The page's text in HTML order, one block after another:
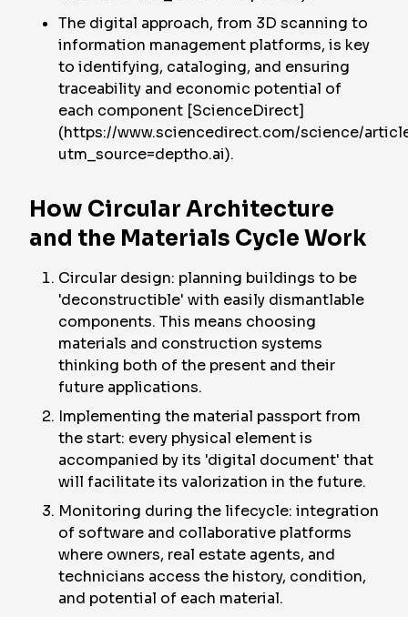
The digital approach, from 3D scanning to
information management platforms, is key
to identifying, cataloging, and ensuring
traceability and economic potential of
each component [ScienceDirect]
(https://www.sciencedirect.com/science/
utm_source=deptho.ai).
How Circular Architecture
and the Materials Cycle Work
Circular design: planning buildings to be
'deconstructible' with easily dismantlable
components. This means choosing
materials and construction systems
thinking both of the present and their
future applications.
Implementing the material passport from
the start: every physical element is
accompanied by its 'digital document' that
will facilitate its valorization in the future.
Monitoring during the lifecycle: integration
of software and collaborative platforms
where owners, real estate agents, and
technicians access the history, condition,
and potential of each material.